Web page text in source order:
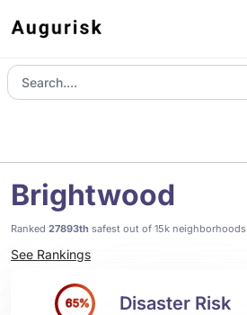
Brightwood
Ranked 27893th safest out of 15k neighborhoods
See Rankings
65% Disaster Risk